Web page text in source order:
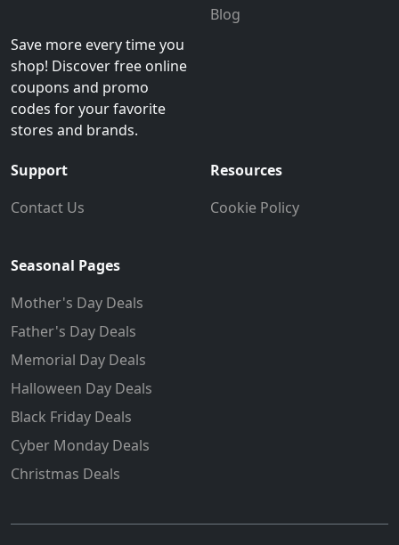
Save more every time you
shop! Discover free online
coupons and promo
codes for your favorite
stores and brands.
Blog
Support
Contact Us
Resources
Cookie Policy
Seasonal Pages
Mother's Day Deals
Father's Day Deals
Memorial Day Deals
Halloween Day Deals
Black Friday Deals
Cyber Monday Deals
Christmas Deals